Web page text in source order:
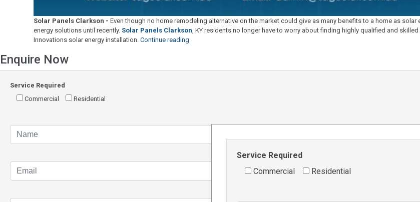
Solar Panels Clarkson - Even though no home remodeling alternative on the market could give as many benefits to a home as
energy solutions until recently. Solar Panels Clarkson , KY residents no longer have to worry about finding highly qualified and
Innovations solar energy installation. Continue reading
Enquire Now
Service Required
Commercial
Residential
Service Required
Commercial
Residential